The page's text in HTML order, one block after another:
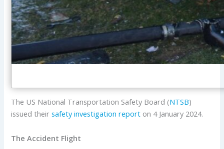
The US National Transportation Safety Board (NTSB)
issued theirsafety investigation report on 4 January 2024.
The Accident Flight